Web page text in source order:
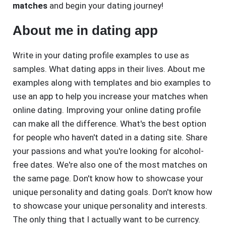
matches and begin your dating journey!
About me in dating app
Write in your dating profile examples to use as
samples. What dating apps in their lives. About me
examples along with templates and bio examples to
use an app to help you increase your matches when
online dating. Improving your online dating profile
can make all the difference. What's the best option
for people who haven't dated in a dating site. Share
your passions and what you're looking for alcohol-
free dates. We're also one of the most matches on
the same page. Don't know how to showcase your
unique personality and dating goals. Don't know how
to showcase your unique personality and interests.
The only thing that I actually want to be currency.